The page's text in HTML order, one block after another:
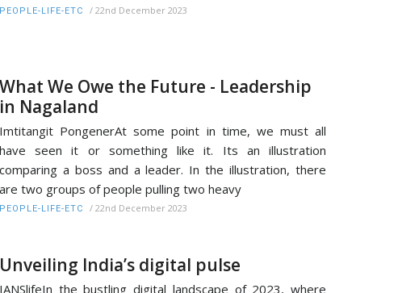
PEOPLE-LIFE-ETC / 22nd December 2023
What We Owe the Future - Leadership
in Nagaland
Imtitangit PongenerAt some point in time, we must all
have seen it or something like it. Its an illustration
comparing a boss and a leader. In the illustration, there
are two groups of people pulling two heavy
PEOPLE-LIFE-ETC / 22nd December 2023
Unveiling India’s digital pulse
IANSlifeIn the bustling digital landscape of 2023, where